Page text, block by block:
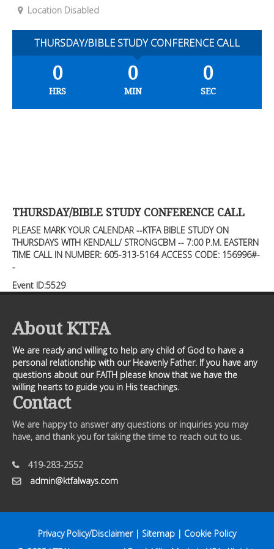
Location Disabled
THURSDAY/BIBLE STUDY CONFERENCE CALL
0
HRS
0
MIN
0
SEC
THURSDAY/BIBLE STUDY CONFERENCE CALL
PLEASE MARK YOUR CALENDAR --KTFA BIBLE STUDY ON
THURSDAYS WITH KENDALL/ STRONGCBM -- 7:00 P.M. EASTERN
TIME CALL IN NUMBER: 605-313-5164 ACCESS CODE: 156996#-
-
Event ID:5529
About KTFA
We are ready and willing to help any child of God to have a
personal relationship with our Heavenly Father. If you have any
questions about our FAITH please know that we have the
willing hearts to guide you in His teachings.
Contact
We are happy to answer any questions or inquiries you may
have, and thank you for taking the time to reach out to us.
419-283-2552
admin@ktfalways.com
Privacy Policy/Disclaimer| Sitemap | Cookie Policy